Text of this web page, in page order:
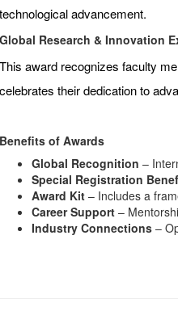
technological advancement.
Global Research & Innovation
This award recognizes faculty
celebrates their dedication to
Benefits of Awards
Global Recognition –
Special Registration
Award Kit– Includes a
Career Support–
Industry Connections–